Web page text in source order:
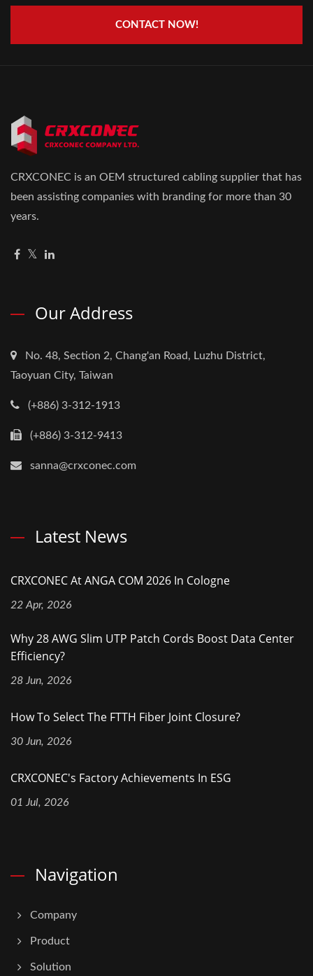
CONTACT NOW!
CRXCONEC is an OEM structured cabling supplier that has
been assisting companies with branding for more than 30
years.
Our Address
No. 48, Section 2, Chang'an Road, Luzhu District,
Taoyuan City, Taiwan
(+886) 3-312-1913
(+886) 3-312-9413
sanna@crxconec.com
Latest News
CRXCONEC At ANGA COM 2026 In Cologne
22 Apr, 2026
Why 28 AWG Slim UTP Patch Cords Boost Data Center
Efficiency?
28 Jun, 2026
How To Select The FTTH Fiber Joint Closure?
30 Jun, 2026
CRXCONEC's Factory Achievements In ESG
01 Jul, 2026
Navigation
Company
Product
Solution